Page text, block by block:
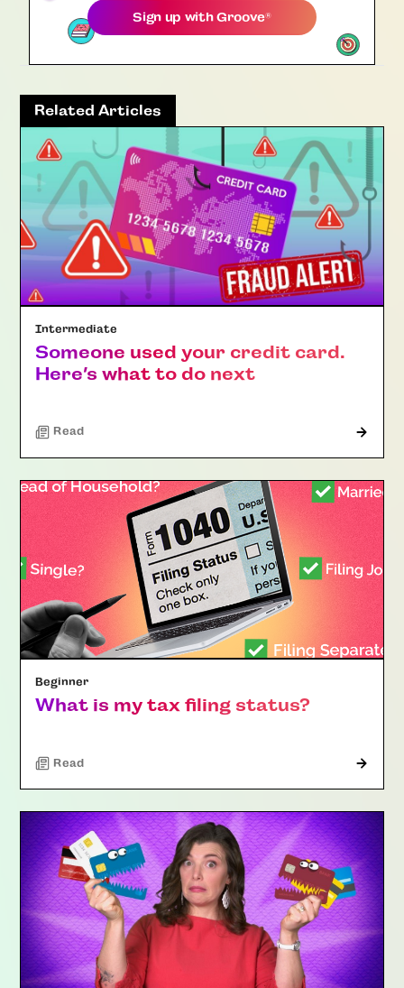
Sign up withGroove®
Related Articles
Intermediate
Someone used your credit card.
Here’s what to do next
Read
Beginner
What is my tax filing status?
Read